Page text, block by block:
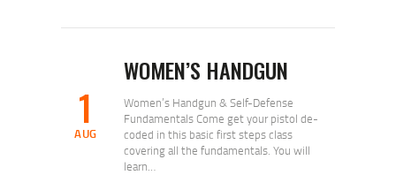
1
AUG
WOMEN’S HANDGUN
Women’s Handgun & Self-Defense
Fundamentals Come get your pistol de-
coded in this basic first steps class
covering all the fundamentals. You will
learn…